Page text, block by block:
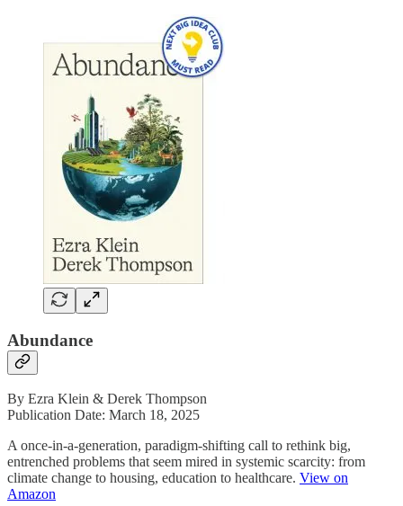
Abundance
By Ezra Klein & Derek Thompson
Publication Date: March 18, 2025
A once-in-a-generation, paradigm-shifting call to rethink big,
entrenched problems that seem mired in systemic scarcity: from
climate change to housing, education to healthcare. View on
Amazon